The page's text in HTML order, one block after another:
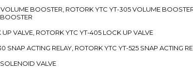
BOOSTER, ROTORK YTC YT-305 VOLUME
VALVE, ROTORK YTC YT-405 LOCK UP VALVE
ACTING RELAY, ROTORK YTC YT-525 SNAP ACTING
VALVE